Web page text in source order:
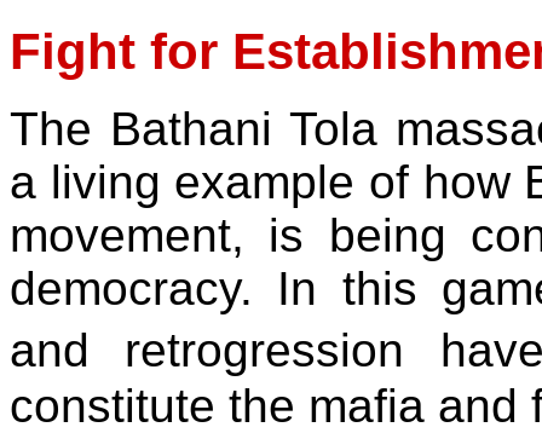
Fight for
The Bathani Tola
a living example of how
movement, is being
democracy. In this
and retrogression
constitute the mafia and